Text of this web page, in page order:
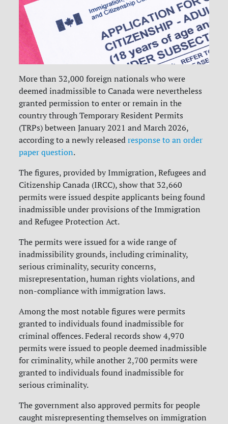
More than 32,000 foreign nationals who were
deemed inadmissible to Canada were nevertheless
granted permission to enter or remain in the
country through Temporary Resident Permits
(TRPs) between January 2021 and March 2026,
according to a newly releasedresponse to an order
paper question.
The figures, provided by Immigration, Refugees and
Citizenship Canada (IRCC), show that 32,660
permits were issued despite applicants being found
inadmissible under provisions of the Immigration
and Refugee Protection Act.
The permits were issued for a wide range of
inadmissibility grounds, including criminality,
serious criminality, security concerns,
misrepresentation, human rights violations, and
non-compliance with immigration laws.
Among the most notable figures were permits
granted to individuals found inadmissible for
criminal offences. Federal records show 4,970
permits were issued to people deemed inadmissible
for criminality, while another 2,700 permits were
granted to individuals found inadmissible for
serious criminality.
The government also approved permits for people
caught misrepresenting themselves on immigration